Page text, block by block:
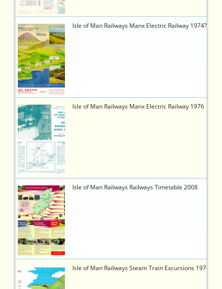
5914
https://timetableworld.com/ttw-
viewer.php?
token=249e3496-
4087-
48c6-
b6b2-
95e01106d851
Isle of Man Railways Manx Electric Railway 1974?
5918
https://timetableworld.com/ttw-
viewer.php?
token=02c61e6a-
96bd-
4733-
ac90-
947b97524746
Isle of Man Railways Manx Electric Railway 1976
5922
https://timetableworld.com/ttw-
viewer.php?
token=b486661f-
59a2-
43bd-
a1c4-
2f1c7efd7fa4
Isle of Man Railways Railways Timetable 2008
https://timetableworld.com/ttw-
viewer.php?
token=0bd19b13-
Isle of Man Railways Steam Train Excursions 1976